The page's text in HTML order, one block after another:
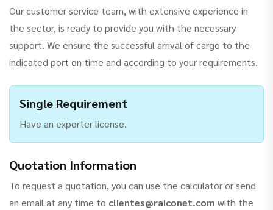
Our customer service team, with extensive experience in
the sector, is ready to provide you with the necessary
support. We ensure the successful arrival of cargo to the
indicated port on time and according to your requirements.
Single Requirement
Have an exporter license.
Quotation Information
To request a quotation, you can use the calculator or send
an email at any time to clientes@raiconet.com with the